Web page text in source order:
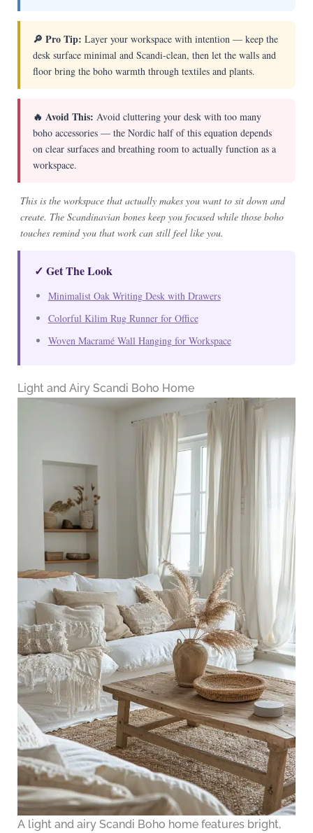
🔎 Pro Tip: Layer your workspace with intention — keep the
desk surface minimal and Scandi-clean, then let the walls and
floor bring the boho warmth through textiles and plants.
🔥 Avoid This: Avoid cluttering your desk with too many
boho accessories — the Nordic half of this equation depends
on clear surfaces and breathing room to actually function as a
workspace.
This is the workspace that actually makes you want to sit down and
create. The Scandinavian bones keep you focused while those boho
touches remind you that work can still feel like you.
✓ Get The Look
Minimalist Oak Writing Desk with Drawers
Colorful Kilim Rug Runner for Office
Woven Macramé Wall Hanging for Workspace
Light and Airy Scandi Boho Home
A light and airy Scandi Boho home features bright,